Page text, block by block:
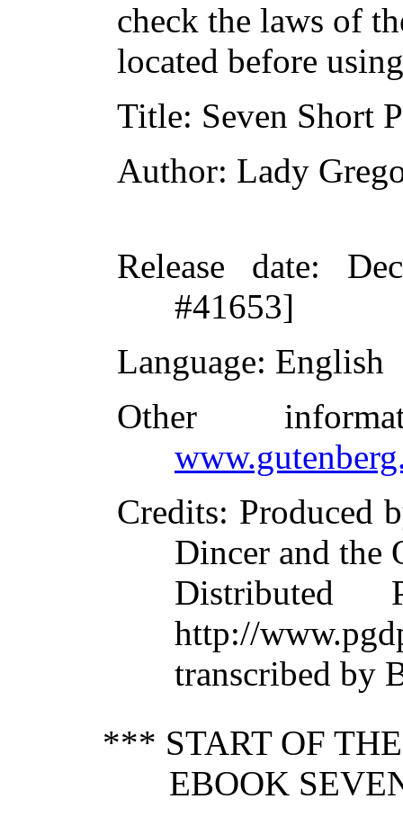
check the laws of
located before
Title: Seven Short
Author: Lady
Release date:
#41653]
Language: English
Other
Credits: Produced
Dincer and the
Distributed
http://
transcribed by
*** START OF
EBOOK